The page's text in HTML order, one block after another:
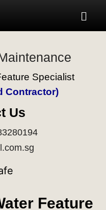
Specialist
Contractor)
Us
Feature